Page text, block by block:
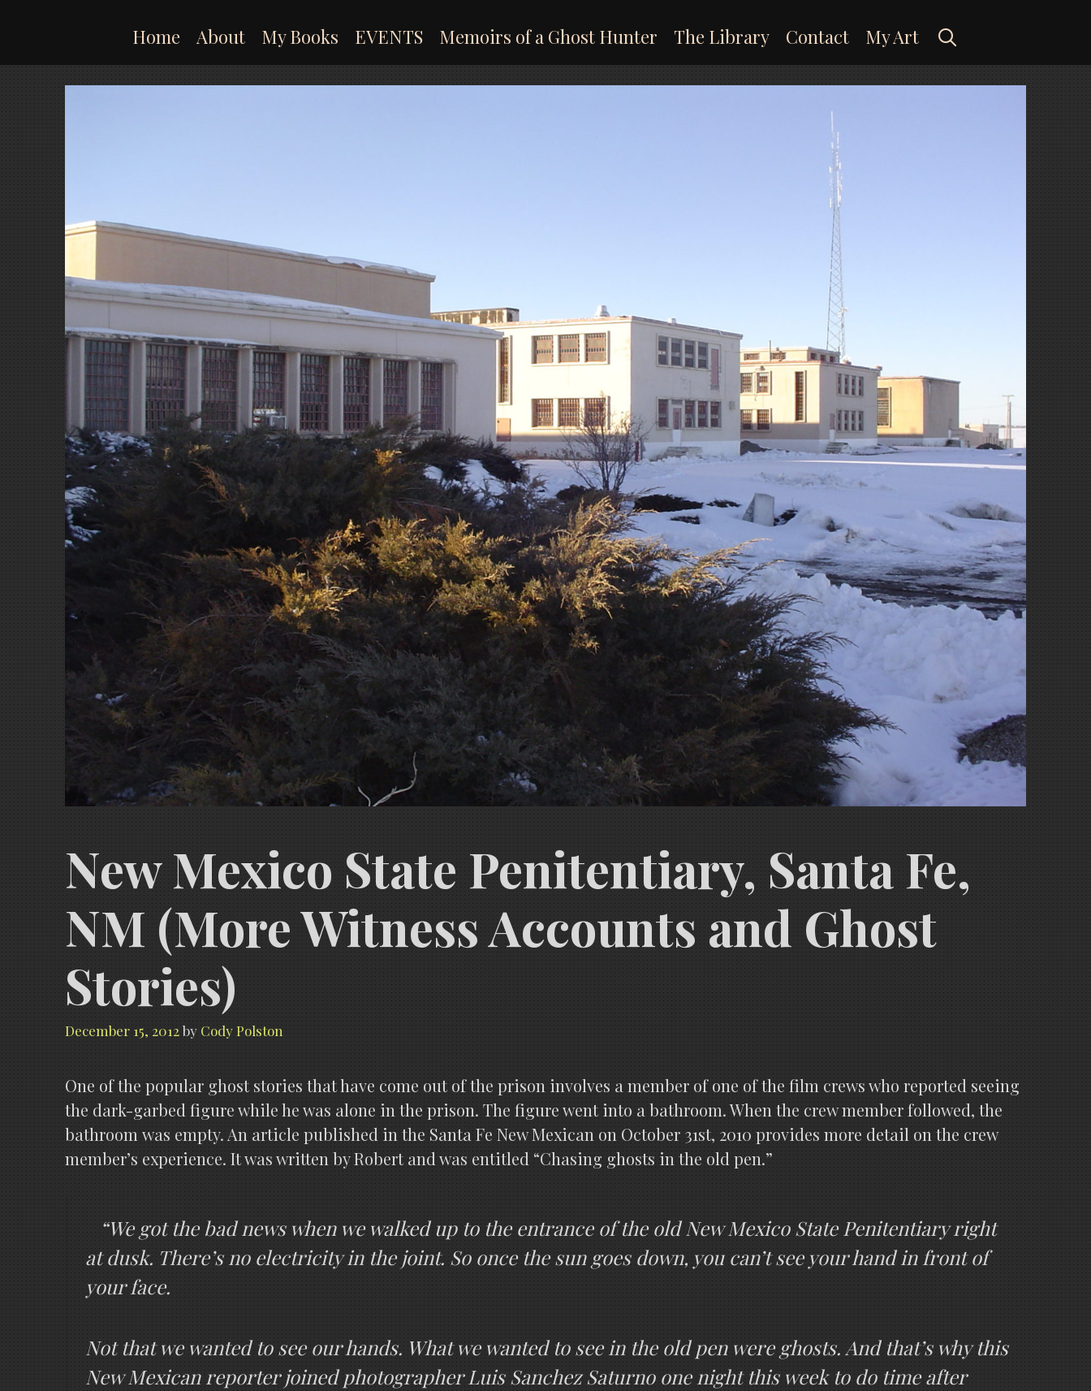
content
Home About My Books EVENTS Memoirs of a Ghost Hunter The Library Contact My Art
New Mexico State Penitentiary, Santa Fe,
NM (More Witness Accounts and Ghost
Stories)
December 15, 2012by Cody Polston
One of the popular ghost stories that have come out of the prison involves a member of one of the film crews who reported seeing
the dark-garbed figure while he was alone in the prison. The figure went into a bathroom. When the crew member followed, the
bathroom was empty. An article published in the Santa Fe New Mexican on October 31st, 2010 provides more detail on the crew
member’s experience. It was written by Robert and was entitled “Chasing ghosts in the old pen.”
“We got the bad news when we walked up to the entrance of the old New Mexico State Penitentiary right
at dusk. There’s no electricity in the joint. So once the sun goes down, you can’t see your hand in front of
your face.
Not that we wanted to see our hands. What we wanted to see in the old pen were ghosts. And that’s why this
New Mexican reporter joined photographer Luis Sanchez Saturno one night this week to do time after